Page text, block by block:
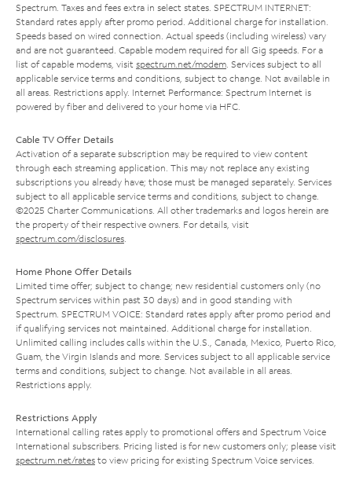
Spectrum. Taxes and fees extra in select states. SPECTRUM INTERNET:
Standard rates apply after promo period. Additional charge for installation.
Speeds based on wired connection. Actual speeds (including wireless) vary
and are not guaranteed. Capable modem required for all Gig speeds. For a
list of capable modems, visit spectrum.net/modem . Services subject to all
applicable service terms and conditions, subject to change. Not available in
all areas. Restrictions apply. Internet Performance: Spectrum Internet is
powered by fiber and delivered to your home via HFC.
Cable TV Offer Details
Activation of a separate subscription may be required to view content
through each streaming application. This may not replace any existing
subscriptions you already have; those must be managed separately. Services
subject to all applicable service terms and conditions, subject to change.
©2025 Charter Communications. All other trademarks and logos herein are
the property of their respective owners. For details, visit
spectrum.com/disclosures
Home Phone Offer Details
Limited time offer; subject to change; new residential customers only (no
Spectrum services within past 30 days) and in good standing with
Spectrum. SPECTRUM VOICE: Standard rates apply after promo period and
if qualifying services not maintained. Additional charge for installation.
Unlimited calling includes calls within the U.S., Canada, Mexico, Puerto Rico,
Guam, the Virgin Islands and more. Services subject to all applicable service
terms and conditions, subject to change. Not available in all areas.
Restrictions apply.
Restrictions Apply
International calling rates apply to promotional offers and Spectrum Voice
International subscribers. Pricing listed is for new customers only; please visit
spectrum.net/rates to view pricing for existing Spectrum Voice services.